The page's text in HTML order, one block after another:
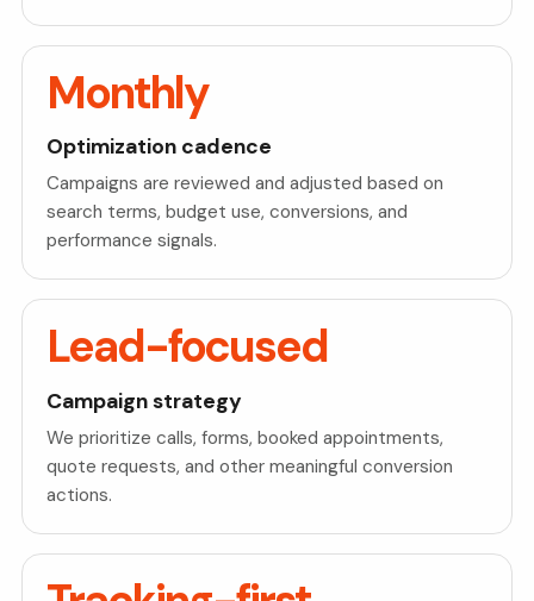
Monthly
Optimization cadence
Campaigns are reviewed and adjusted based on
search terms, budget use, conversions, and
performance signals.
Lead-focused
Campaign strategy
We prioritize calls, forms, booked appointments,
quote requests, and other meaningful conversion
actions.